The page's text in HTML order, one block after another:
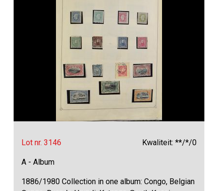
Lot nr. 3146 Kwaliteit: **/*/0
A - Album
1886/1980 Collection in one album: Congo, Belgian